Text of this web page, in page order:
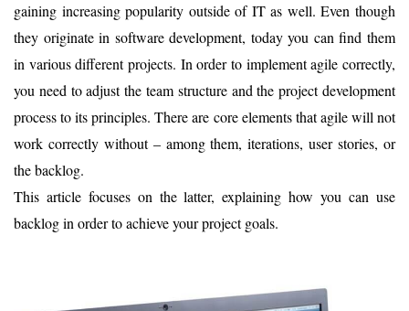
gaining increasing popularity outside of IT as well. Even though
they originate in software development, today you can find them
in various different projects. In order to implement agile correctly,
you need to adjust the team structure and the project development
process to its principles. There are core elements that agile will not
work correctly without – among them, iterations, user stories, or
the backlog.
This article focuses on the latter, explaining how you can use
backlog in order to achieve your project goals.